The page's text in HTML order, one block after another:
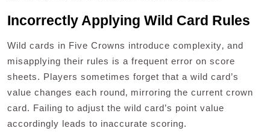
Incorrectly Applying Wild Card Rules
Wild cards in Five Crowns introduce complexity‚ and
misapplying their rules is a frequent error on score
sheets. Players sometimes forget that a wild card’s
value changes each round‚ mirroring the current crown
card. Failing to adjust the wild card’s point value
accordingly leads to inaccurate scoring.